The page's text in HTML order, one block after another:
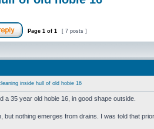
Page 1 of 1 [ 7 posts ]
inside hull of old hobie 16
a 35 year old hobie 16, in good shape outside.
but nothing emerges from drains. I was told that